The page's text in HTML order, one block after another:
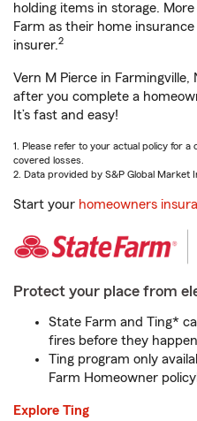
holding items in storage.
Farm as their home
insurer.2
Vern M Pierce in
after you complete a
It’s fast and easy!
1. Please refer to your actual policy for
covered losses.
2. Data provided by S&P Global Market
Start your homeowners
Protect your place from
State Farm and Ting*
fires before they
Ting program only
Farm Homeowner
Explore Ting